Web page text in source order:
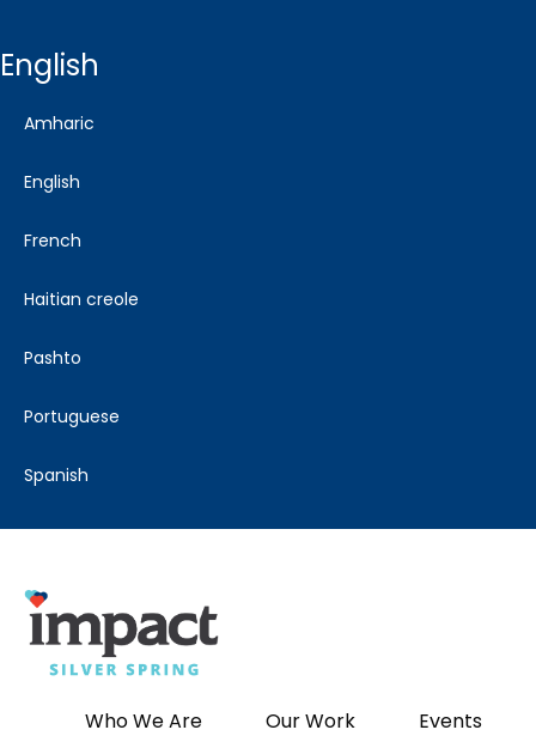
english
amharic
english
french
haitian creole
pashto
portuguese
spanish
Who We Are Our Work
Events